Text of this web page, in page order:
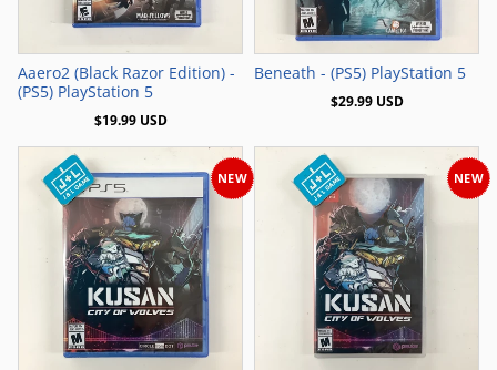
Add to Cart
Aaero2 (Black Razor Edition) -
(PS5) PlayStation 5
$19.99 USD
Add to Cart
Beneath - (PS5) PlayStation 5
$29.99 USD
Add to Cart
NEW
Add to Cart
NEW